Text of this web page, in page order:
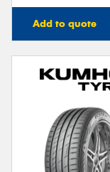
Add to quote